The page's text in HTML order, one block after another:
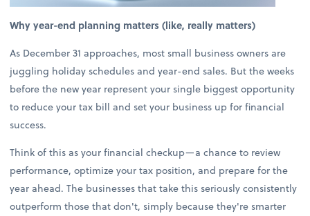
Why year-end planning matters (like, really matters)
As December 31 approaches, most small business owners are
juggling holiday schedules and year-end sales. But the weeks
before the new year represent your single biggest opportunity
to reduce your tax bill and set your business up for financial
success.
Think of this as your financial checkup—a chance to review
performance, optimize your tax position, and prepare for the
year ahead. The businesses that take this seriously consistently
outperform those that don't, simply because they're smarter